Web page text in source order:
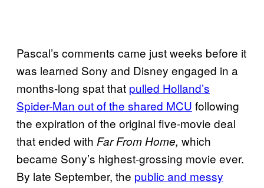
Pascal’s comments came just weeks before it
was learned Sony and Disney engaged in a
months-long spat that pulled Holland’s
Spider-Man out of the shared MCU following
the expiration of the original five-movie deal
that ended with Far From Home, which
became Sony’s highest-grossing movie ever.
By late September, the public and messy